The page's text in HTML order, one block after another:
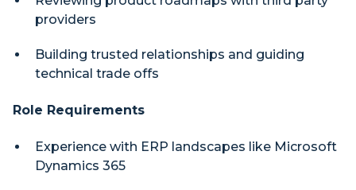
providers
Building trusted relationships and guiding
technical trade offs
Role Requirements
Experience with ERP landscapes like Microsoft
Dynamics 365